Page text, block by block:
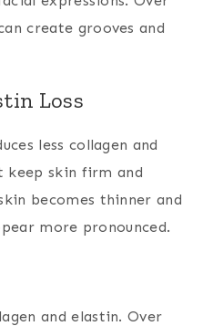
create grooves and
Loss
less collagen and
skin firm and
becomes thinner and
more pronounced.
and elastin. Over